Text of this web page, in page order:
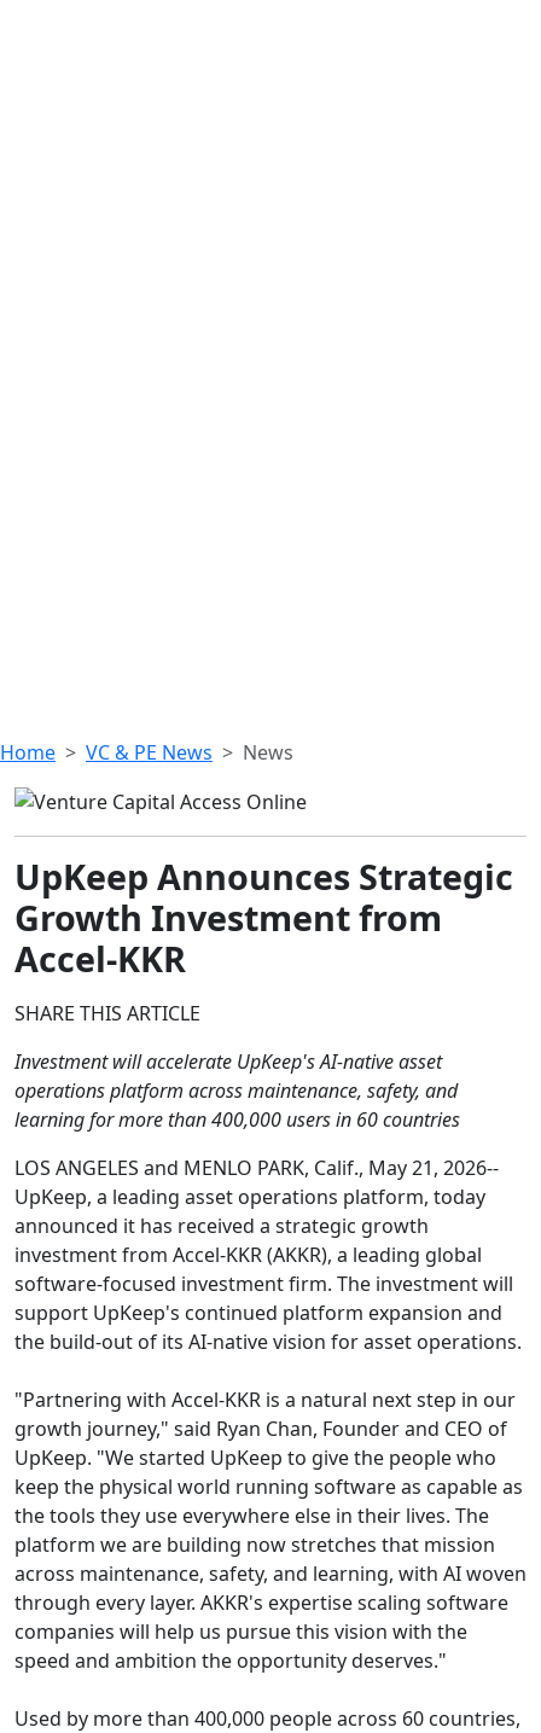
Home VC & PE News News
UpKeep Announces Strategic
Growth Investment from
Accel-KKR
SHARE THIS ARTICLE
Investment will accelerate UpKeep's AI-native asset
operations platform across maintenance, safety, and
learning for more than 400,000 users in 60 countries
LOS ANGELES and MENLO PARK, Calif., May 21, 2026--
UpKeep, a leading asset operations platform, today
announced it has received a strategic growth
investment from Accel-KKR (AKKR), a leading global
software-focused investment firm. The investment will
support UpKeep's continued platform expansion and
the build-out of its AI-native vision for asset operations.
"Partnering with Accel-KKR is a natural next step in our
growth journey," said Ryan Chan, Founder and CEO of
UpKeep. "We started UpKeep to give the people who
keep the physical world running software as capable as
the tools they use everywhere else in their lives. The
platform we are building now stretches that mission
across maintenance, safety, and learning, with AI woven
through every layer. AKKR's expertise scaling software
companies will help us pursue this vision with the
speed and ambition the opportunity deserves."
Used by more than 400,000 people across 60 countries,